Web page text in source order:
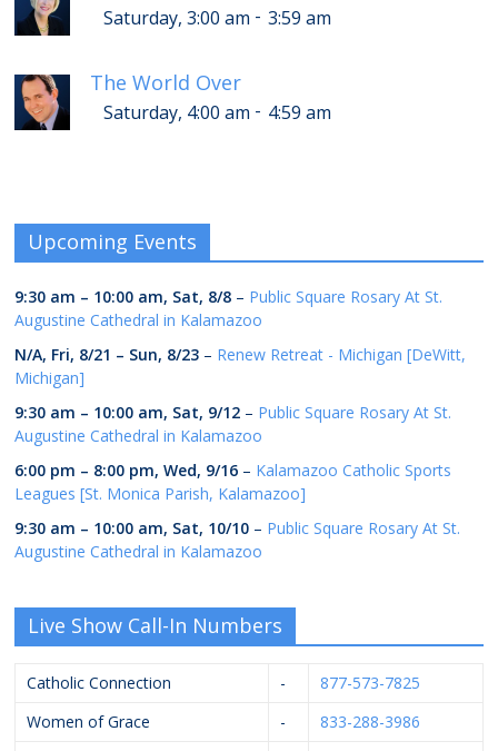
Saturday, 3:00 am - 3:59 am
The World Over
Saturday, 4:00 am - 4:59 am
Upcoming Events
9:30 am – 10:00 am, Sat, 8/8 – Public Square Rosary At St.
Augustine Cathedral in Kalamazoo
N/A, Fri, 8/21 – Sun, 8/23 – Renew Retreat - Michigan [DeWitt,
Michigan]
9:30 am – 10:00 am, Sat, 9/12 – Public Square Rosary At St.
Augustine Cathedral in Kalamazoo
6:00 pm – 8:00 pm,Wed, 9/16 – Kalamazoo Catholic Sports
Leagues [St. Monica Parish, Kalamazoo]
9:30 am – 10:00 am, Sat, 10/10 – Public Square Rosary At St.
Augustine Cathedral in Kalamazoo
Live Show Call-In Numbers
Catholic Connection -
877-573-7825
Women of Grace
-
833-288-3986